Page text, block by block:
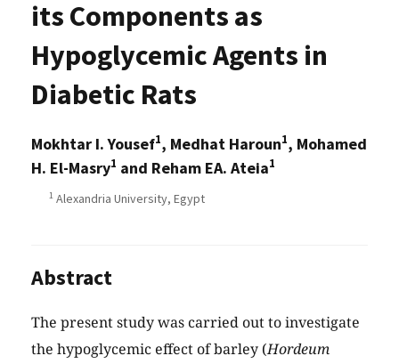
its Components as
Hypoglycemic Agents in
Diabetic Rats
Mokhtar I. Yousef1, Medhat Haroun1, Mohamed
H. El-Masry1 and Reham EA. Ateia1
1 Alexandria University, Egypt
Abstract
The present study was carried out to investigate
the hypoglycemic effect of barley (Hordeum